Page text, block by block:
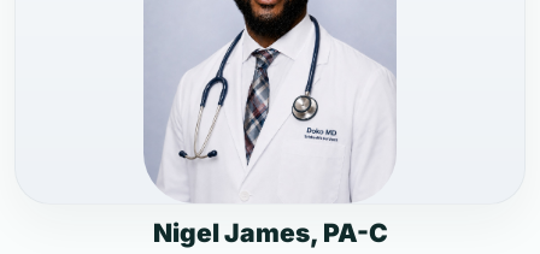
Nigel James, PA-C